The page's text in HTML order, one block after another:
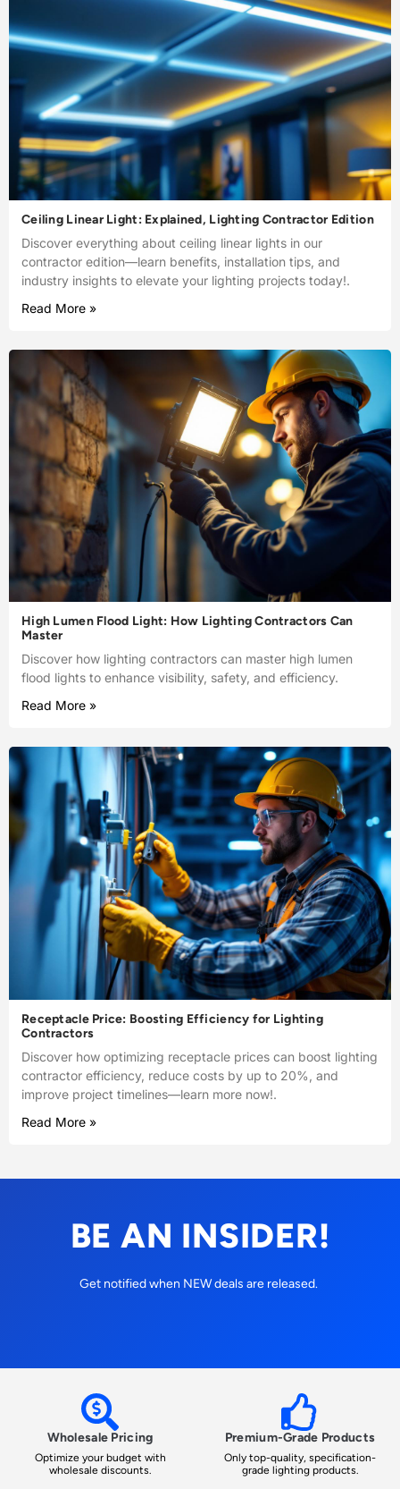
Ceiling Linear Light: Explained, Lighting Contractor Edition
Discover everything about ceiling linear lights in our
contractor edition—learn benefits, installation tips, and
industry insights to elevate your lighting projects today!.
Read More »
High Lumen Flood Light: How Lighting Contractors Can
Master
Discover how lighting contractors can master high lumen
flood lights to enhance visibility, safety, and efficiency.
Read More »
Receptacle Price: Boosting Efficiency for Lighting
Contractors
Discover how optimizing receptacle prices can boost lighting
contractor efficiency, reduce costs by up to 20%, and
improve project timelines—learn more now!.
Read More »
BE AN INSIDER!
Get notified when NEW deals are released.
Wholesale Pricing
Optimize your budget with
wholesale discounts.
Premium-Grade Products
Only top-quality, specification-
grade lighting products.